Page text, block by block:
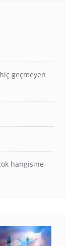
geçmeyen
hangisine